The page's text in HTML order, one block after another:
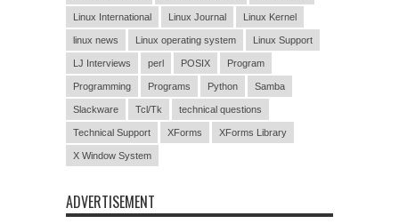
Linux International Linux Journal Linux Kernel
linux news Linux operating system Linux Support
LJ Interviews perl POSIX Program
Programming Programs Python Samba
Slackware Tcl/Tk technical questions
Technical Support XForms XForms Library
X Window System
ADVERTISEMENT